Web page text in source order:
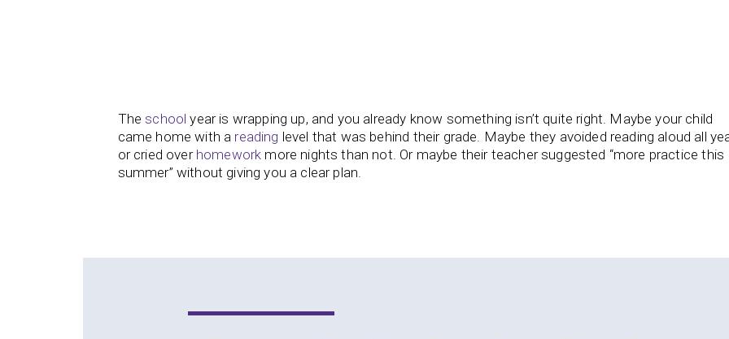
Theschool year is wrapping up, and you already know something isn’t quite right. Maybe your child
came home with a reading level that was behind their grade. Maybe they avoided reading aloud all
or cried over homework more nights than not. Or maybe their teacher suggested “more practice this
summer” without giving you a clear plan.